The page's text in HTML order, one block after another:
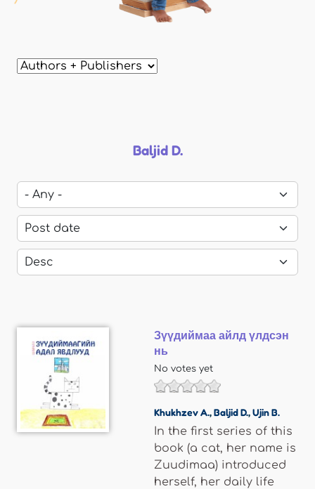
Baljid D.
Зүүдиймаа айлд үлдсэн
нь
No votes yet
Khukhzev A.,Baljid D.,Ujin B.
In the first series of this
book (a cat, her name is
Zuudimaa) introduced
herself, her daily life